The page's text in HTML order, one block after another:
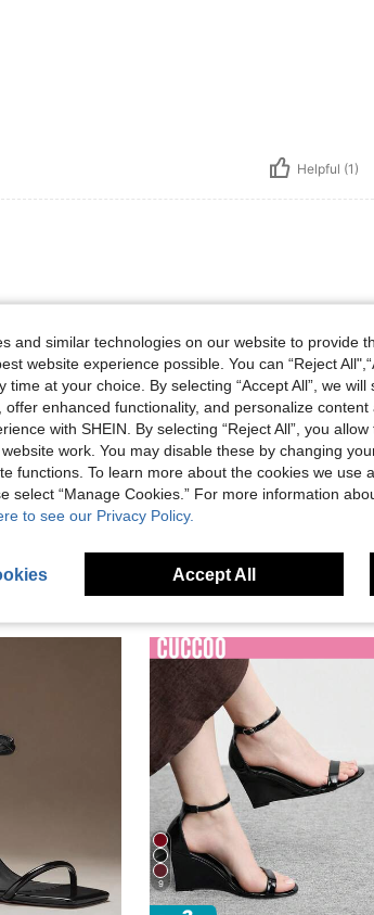
Helpful (1)
Helpful (0)
9
and similar technologies on our website to provide
website experience possible. You can “Reject
time at your choice. By selecting “Accept All”, we
offer enhanced functionality, and personalize
with SHEIN. By selecting “Reject All”, you
work. You may disable these by changing
functions. To learn more about the cookies we use
select “Manage Cookies.” For more information
to see our Privacy Policy.
Accept All